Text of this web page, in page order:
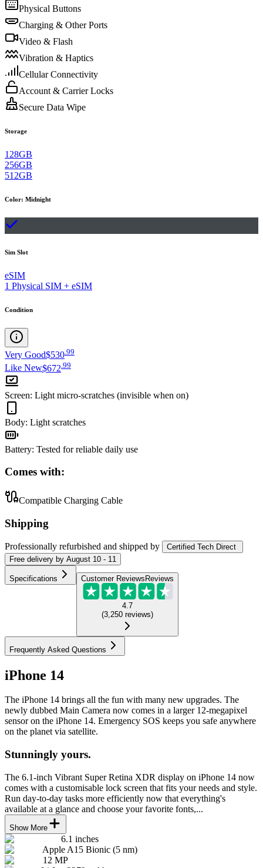
Physical Buttons
Charging & Other Ports
Video & Flash
Vibration & Haptics
Cellular Connectivity
Account & Carrier Locks
Secure Data Wipe
Storage
128GB
256GB
512GB
Color: Midnight
Sim Slot
eSIM
1 Physical SIM + eSIM
Condition
Very Good$530 99
Like New$672 99
Screen: Light micro-scratches (invisible when on)
Body: Light scratches
Battery: Tested for reliable daily use
Comes with:
Compatible Charging Cable
Shipping
Professionally refurbished and shipped by
Certified Tech Direct
Free delivery by August 10 - 11
Specifications Customer Reviews Reviews
4.7
(3,250 reviews)
Frequently Asked Questions
iPhone 14
The iPhone 14 brings all the fun with many new upgrades. The
newly dubbed Main Camera now comes in a larger 12-megapixel
sensor on the iPhone 14. Emergency SOS keeps you safe anywhere
on the planet via satellite.
Stunningly yours.
The 6.1-inch Vibrant Super Retina XDR display on iPhone 14 now
comes with a customisable lock screen that fits your needs and style.
Run day-to-day tasks more efficiently now that everything's
available at a glance and choose your favorite fonts,...
Show More
6.1 inches
Apple A15 Bionic (5 nm)
12 MP